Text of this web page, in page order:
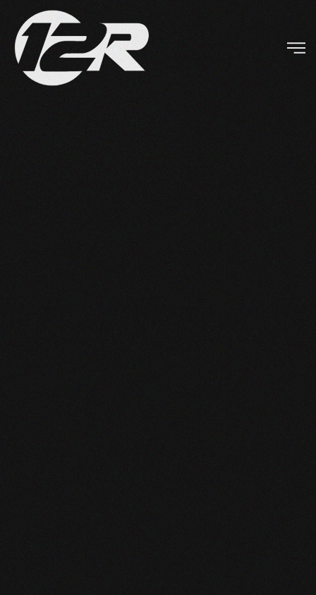
Skip to main content